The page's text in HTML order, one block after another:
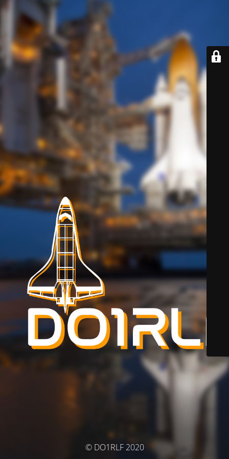
© DO1RLF 2020